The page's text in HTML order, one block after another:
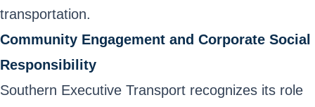
transportation.
Community Engagement and Corporate Social
Responsibility
Southern Executive Transport recognizes its role